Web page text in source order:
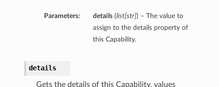
Parameters: details(list[str]) – The value to
assign to the details property of
this Capability.
details
Gets the details of this Capability. values